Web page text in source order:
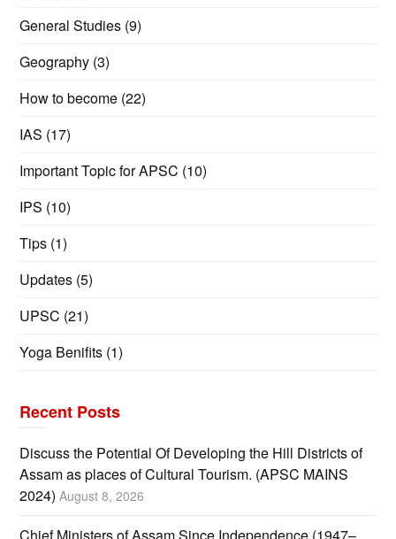
General Studies (9)
Geography (3)
How to become (22)
IAS (17)
Important Topic for APSC (10)
IPS (10)
Tips (1)
Updates (5)
UPSC (21)
Yoga Benifits (1)
Recent Posts
Discuss the Potential Of Developing the Hill Districts of
Assam as places of Cultural Tourism. (APSC MAINS
2024) August 8, 2026
Chief Ministers of Assam Since Independence (1947–